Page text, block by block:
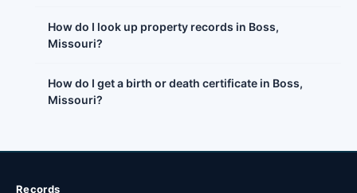
How do I look up property records in Boss,
Missouri?
How do I get a birth or death certificate in Boss,
Missouri?
Records